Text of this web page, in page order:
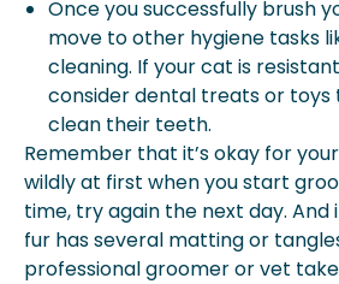
Once you successfully brush
move to other hygiene tasks
cleaning. If your cat is
consider dental treats or
clean their teeth.
Remember that it’s okay for
wildly at first when you start
time, try again the next day. And
fur has several matting or
professional groomer or vet